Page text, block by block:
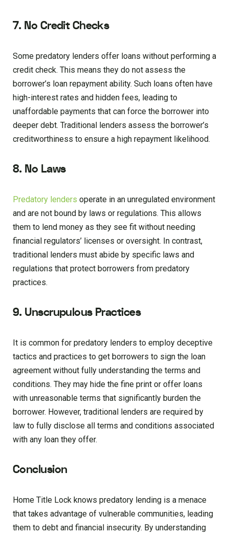
7. No Credit Checks
Some predatory lenders offer loans without performing a
credit check. This means they do not assess the
borrower’s loan repayment ability. Such loans often have
high-interest rates and hidden fees, leading to
unaffordable payments that can force the borrower into
deeper debt. Traditional lenders assess the borrower’s
creditworthiness to ensure a high repayment likelihood.
8. No Laws
Predatory lenders operate in an unregulated environment
and are not bound by laws or regulations. This allows
them to lend money as they see fit without needing
financial regulators’ licenses or oversight. In contrast,
traditional lenders must abide by specific laws and
regulations that protect borrowers from predatory
practices.
9. Unscrupulous Practices
It is common for predatory lenders to employ deceptive
tactics and practices to get borrowers to sign the loan
agreement without fully understanding the terms and
conditions. They may hide the fine print or offer loans
with unreasonable terms that significantly burden the
borrower. However, traditional lenders are required by
law to fully disclose all terms and conditions associated
with any loan they offer.
Conclusion
Home Title Lock knows predatory lending is a menace
that takes advantage of vulnerable communities, leading
them to debt and financial insecurity. By understanding